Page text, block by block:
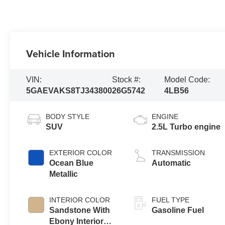
Vehicle Information
VIN:
5GAEVAKS8TJ343800
Stock #:
26G5742
Model Code:
4LB56
BODY STYLE
SUV
EXTERIOR COLOR
Ocean Blue
Metallic
INTERIOR COLOR
Sandstone With
Ebony Interior
ENGINE
2.5L Turbo engine
TRANSMISSION
Automatic
FUEL TYPE
Gasoline Fuel